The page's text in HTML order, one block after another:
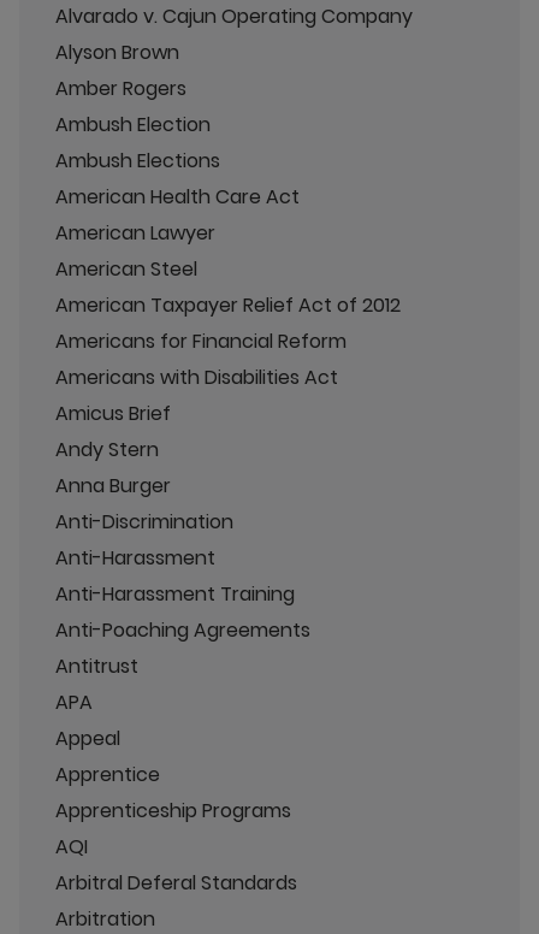
Alvarado v. Cajun Operating Company
Alyson Brown
Amber Rogers
Ambush Election
Ambush Elections
American Health Care Act
American Lawyer
American Steel
American Taxpayer Relief Act of 2012
Americans for Financial Reform
Americans with Disabilities Act
Amicus Brief
Andy Stern
Anna Burger
Anti-Discrimination
Anti-Harassment
Anti-Harassment Training
Anti-Poaching Agreements
Antitrust
APA
Appeal
Apprentice
Apprenticeship Programs
AQI
Arbitral Deferal Standards
Arbitration